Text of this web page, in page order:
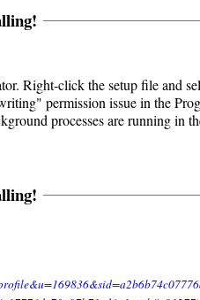
Right-click the setup file and
permission issue in the
processes are running in